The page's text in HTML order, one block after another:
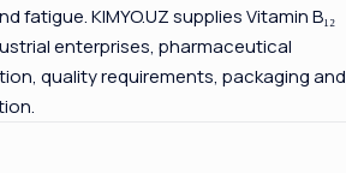
KIMYO.UZ supplies Vitamin B₁₂
enterprises, pharmaceutical
quality requirements, packaging and